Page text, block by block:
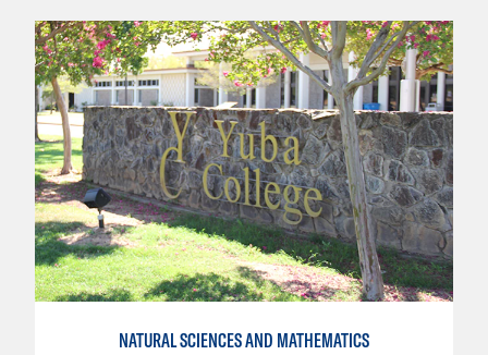
NATURAL SCIENCES AND MATHEMATICS